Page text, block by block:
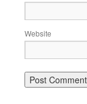
Website